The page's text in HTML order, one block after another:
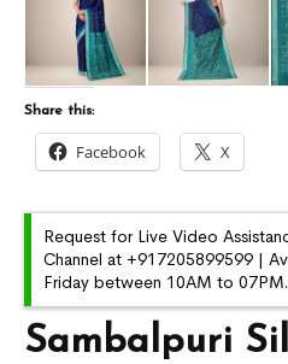
Sambalpuri
Share this:
Facebook X
Request for Live Video
Channel at +917205899599 |
Friday between 10AM to 07PM.